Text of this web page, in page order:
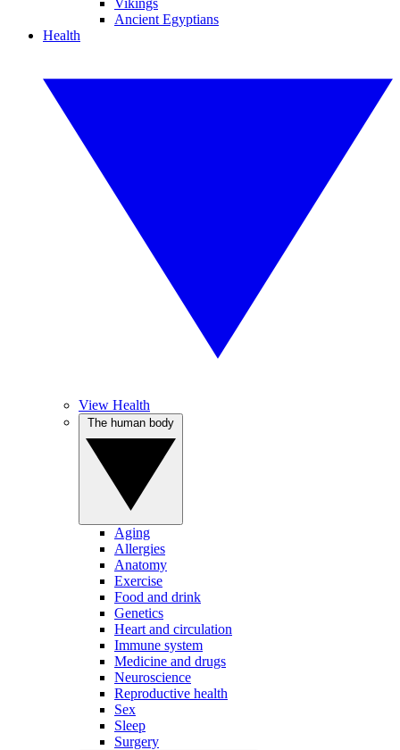
Vikings
Ancient Egyptians
Health
View Health
Aging
Allergies
Anatomy
Exercise
Food and drink
Genetics
Heart and circulation
Immune system
Medicine and drugs
Neuroscience
Reproductive health
Sex
Sleep
Surgery